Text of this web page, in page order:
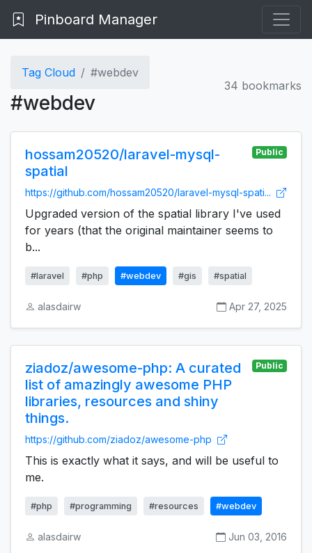
Pinboard Manager
Tag Cloud #webdev
#webdev
34 bookmarks
hossam20520/laravel-mysql-
spatial
Public
https://github.com/hossam20520/laravel-mysql-spati...
Upgraded version of the spatial library I've used
for years (that the original maintainer seems to
b...
#laravel #php #webdev #gis #spatial
alasdairw Apr 27, 2025
ziadoz/awesome-php: A curated
list of amazingly awesome PHP
libraries, resources and shiny
things.
Public
https://github.com/ziadoz/awesome-php
This is exactly what it says, and will be useful to
me.
#php #programming #resources #webdev
alasdairw Jun 03, 2016